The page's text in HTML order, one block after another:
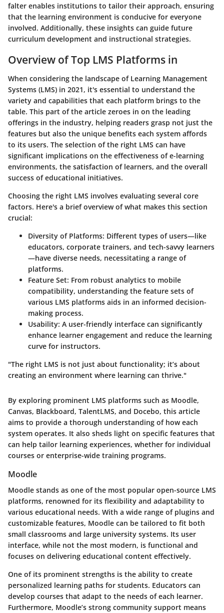
falter enables institutions to tailor their approach, ensuring
that the learning environment is conducive for everyone
involved. Additionally, these insights can guide future
curriculum development and instructional strategies.
Overview of Top LMS Platforms in
When considering the landscape of Learning Management
Systems (LMS) in 2021, it's essential to understand the
variety and capabilities that each platform brings to the
table. This part of the article zeroes in on the leading
offerings in the industry, helping readers grasp not just the
features but also the unique benefits each system affords
to its users. The selection of the right LMS can have
significant implications on the effectiveness of e-learning
environments, the satisfaction of learners, and the overall
success of educational initiatives.
Choosing the right LMS involves evaluating several core
factors. Here's a brief overview of what makes this section
crucial:
Diversity of Platforms: Different types of users—like
educators, corporate trainers, and tech-savvy learners
—have diverse needs, necessitating a range of
platforms.
Feature Set: From robust analytics to mobile
compatibility, understanding the feature sets of
various LMS platforms aids in an informed decision-
making process.
Usability: A user-friendly interface can significantly
enhance learner engagement and reduce the learning
curve for instructors.
"The right LMS is not just about functionality; it’s about
creating an environment where learning can thrive."
By exploring prominent LMS platforms such as Moodle,
Canvas, Blackboard, TalentLMS, and Docebo, this article
aims to provide a thorough understanding of how each
system operates. It also sheds light on specific features that
can help tailor learning experiences, whether for individual
courses or enterprise-wide training programs.
Moodle
Moodle stands as one of the most popular open-source LMS
platforms, renowned for its flexibility and adaptability to
various educational needs. With a wide range of plugins and
customizable features, Moodle can be tailored to fit both
small classrooms and large university systems. Its user
interface, while not the most modern, is functional and
focuses on delivering educational content effectively.
One of its prominent strengths is the ability to create
personalized learning paths for students. Educators can
develop courses that adapt to the needs of each learner.
Furthermore, Moodle’s strong community support means